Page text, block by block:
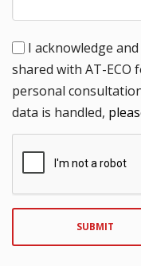
I acknowledge
shared with AT-
personal
data is handled,
SUBMIT